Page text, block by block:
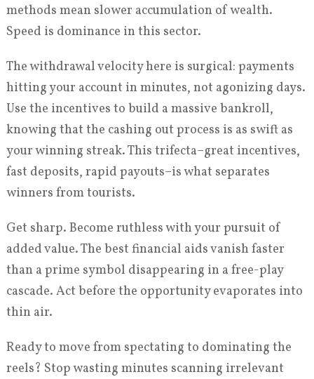
methods mean slower accumulation of wealth.
Speed is dominance in this sector.
The withdrawal velocity here is surgical: payments
hitting your account in minutes, not agonizing days.
Use the incentives to build a massive bankroll,
knowing that the cashing out process is as swift as
your winning streak. This trifecta–great incentives,
fast deposits, rapid payouts–is what separates
winners from tourists.
Get sharp. Become ruthless with your pursuit of
added value. The best financial aids vanish faster
than a prime symbol disappearing in a free-play
cascade. Act before the opportunity evaporates into
thin air.
Ready to move from spectating to dominating the
reels? Stop wasting minutes scanning irrelevant